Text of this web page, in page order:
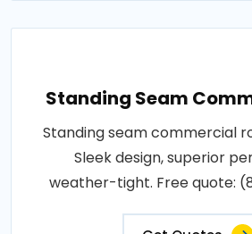
Standing Seam
Standing seam commercial
Sleek design, superior
weather-tight. Free quote: